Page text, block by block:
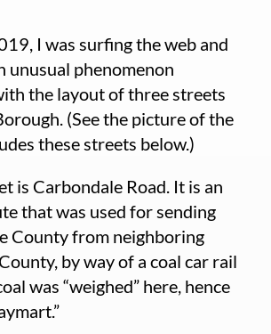
I was surfing the web and
unusual phenomenon
the layout of three streets
(See the picture of the
these streets below.)
is Carbondale Road. It is an
that was used for sending
County from neighboring
by way of a coal car rail
was “weighed” here, hence